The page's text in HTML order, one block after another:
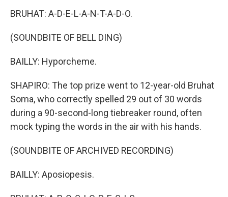
BRUHAT: A-D-E-L-A-N-T-A-D-O.
(SOUNDBITE OF BELL DING)
BAILLY: Hyporcheme.
SHAPIRO: The top prize went to 12-year-old Bruhat
Soma, who correctly spelled 29 out of 30 words
during a 90-second-long tiebreaker round, often
mock typing the words in the air with his hands.
(SOUNDBITE OF ARCHIVED RECORDING)
BAILLY: Aposiopesis.